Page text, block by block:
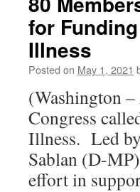
for
Illness
Posted on May 1, 2021
(Washington
Congress
Illness. Led
Sablan (D-
effort in